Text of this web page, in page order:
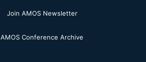
Join AMOS Newsletter
AMOS Conference Archive